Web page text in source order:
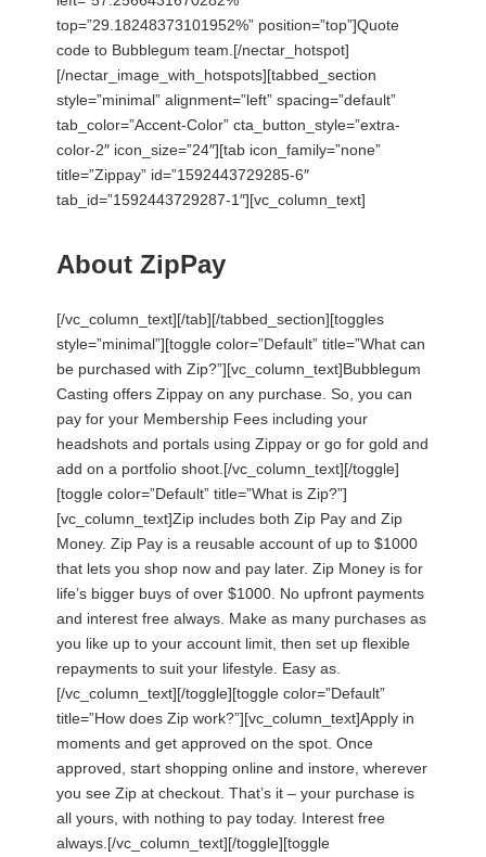
top=”29.18248373101952%” position=”top”]Quote
code to Bubblegum team.[/nectar_hotspot]
[/nectar_image_with_hotspots][tabbed_section
style=”minimal” alignment=”left” spacing=”default”
tab_color=”Accent-Color” cta_button_style=”extra-
color-2″ icon_size=”24″][tab icon_family=”none”
title=”Zippay” id=”1592443729285-6″
tab_id=”1592443729287-1″][vc_column_text]
About ZipPay
[/vc_column_text][/tab][/tabbed_section][toggles
style=”minimal”][toggle color=”Default” title=”What can
be purchased with Zip?”][vc_column_text]Bubblegum
Casting offers Zippay on any purchase. So, you can
pay for your Membership Fees including your
headshots and portals using Zippay or go for gold and
add on a portfolio shoot.[/vc_column_text][/toggle]
[toggle color=”Default” title=”What is Zip?”]
[vc_column_text]Zip includes both Zip Pay and Zip
Money. Zip Pay is a reusable account of up to $1000
that lets you shop now and pay later. Zip Money is for
life’s bigger buys of over $1000. No upfront payments
and interest free always. Make as many purchases as
you like up to your account limit, then set up flexible
repayments to suit your lifestyle. Easy as.
[/vc_column_text][/toggle][toggle color=”Default”
title=”How does Zip work?”][vc_column_text]Apply in
moments and get approved on the spot. Once
approved, start shopping online and instore, wherever
you see Zip at checkout. That’s it – your purchase is
all yours, with nothing to pay today. Interest free
always.[/vc_column_text][/toggle][toggle